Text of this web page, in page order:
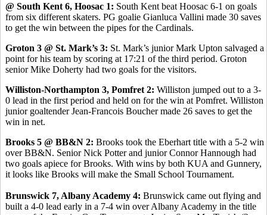
@ South Kent 6, Hoosac 1: South Kent beat Hoosac 6-1 on goals
from six different skaters. PG goalie Gianluca Vallini made 30 saves
to get the win between the pipes for the Cardinals.
Groton 3 @ St. Mark’s 3: St. Mark’s junior Mark Upton salvaged a
point for his team by scoring at 17:21 of the third period. Groton
senior Mike Doherty had two goals for the visitors.
Williston-Northampton 3, Pomfret 2: Williston jumped out to a 3-
0 lead in the first period and held on for the win at Pomfret. Williston
junior goaltender Jean-Francois Boucher made 26 saves to get the
win in net.
Brooks 5 @ BB&N 2: Brooks took the Eberhart title with a 5-2 win
over BB&N. Senior Nick Potter and junior Connor Hannough had
two goals apiece for Brooks. With wins by both KUA and Gunnery,
it looks like Brooks will make the Small School Tournament.
Brunswick 7, Albany Academy 4: Brunswick came out flying and
built a 4-0 lead early in a 7-4 win over Albany Academy in the title